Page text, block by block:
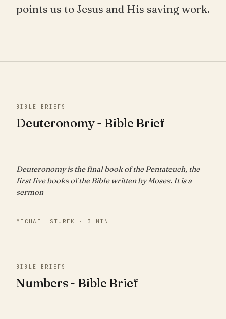
points us to Jesus and His saving work.
BIBLE BRIEFS
Deuteronomy - Bible Brief
Deuteronomy is the final book of the Pentateuch, the
first five books of the Bible written by Moses. It is a
sermon
MICHAEL STUREK · 3 MIN
BIBLE BRIEFS
Numbers - Bible Brief